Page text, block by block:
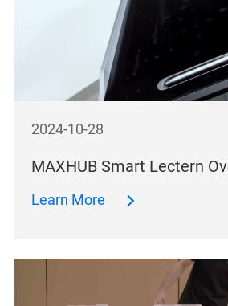
2024-10-28
MAXHUB Smart Lectern
Learn More